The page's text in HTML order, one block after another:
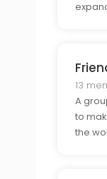
13
A
to
the